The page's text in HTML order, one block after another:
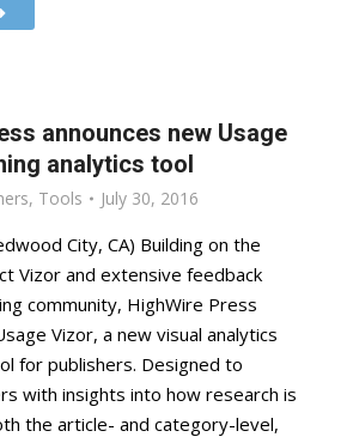
announces new Usage
analytics tool
, Tools July 30, 2016
City, CA) Building on the
Vizor and extensive feedback
community, HighWire Press
Vizor, a new visual analytics
for publishers. Designed to
with insights into how research is
the article- and category-level,